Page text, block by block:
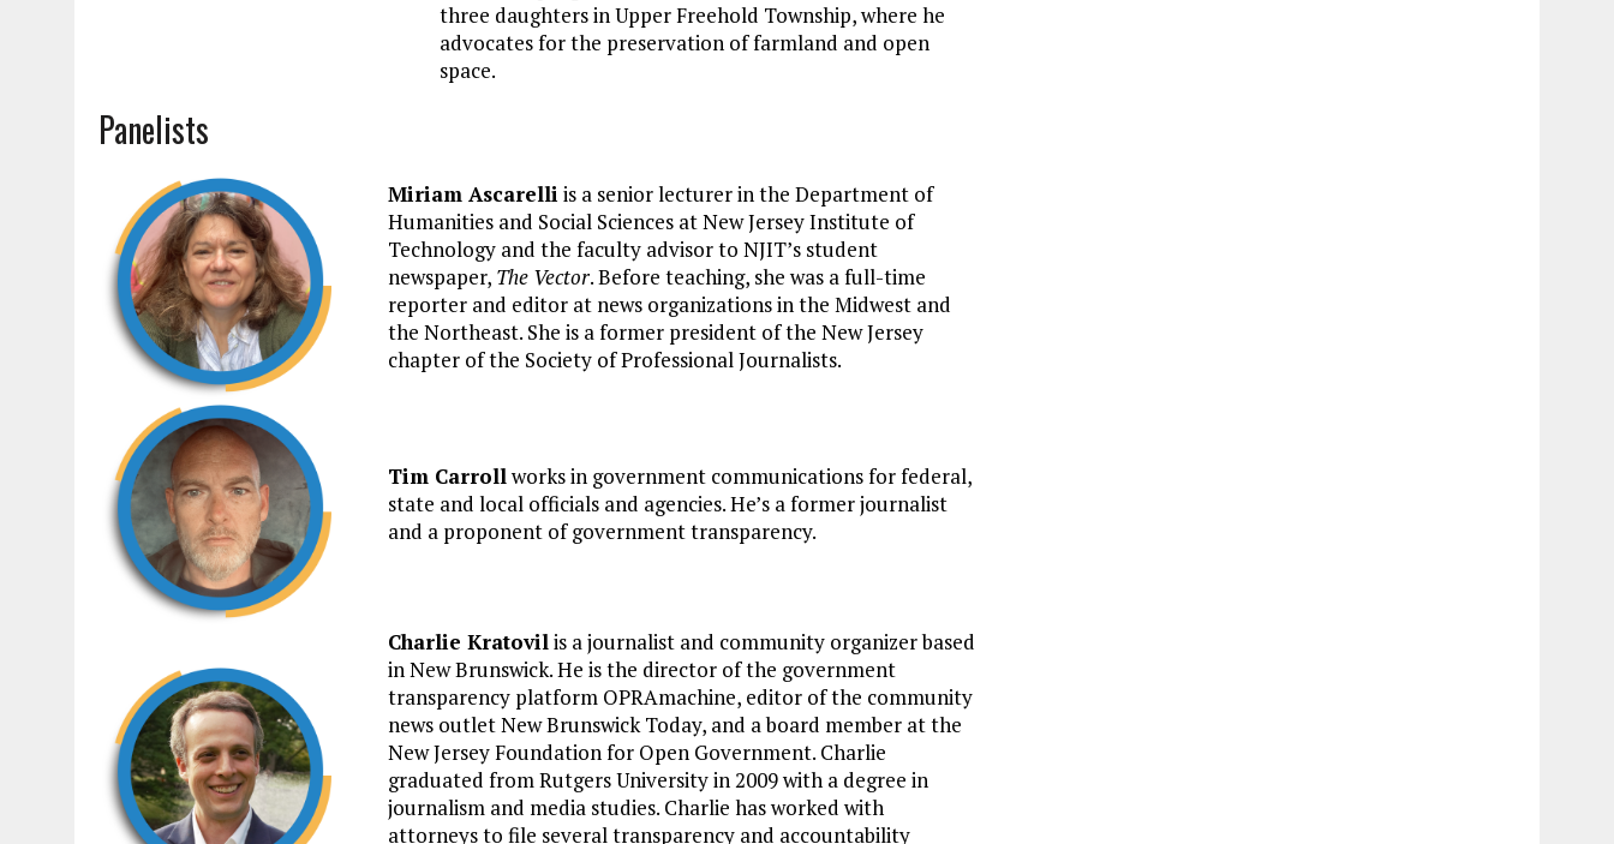
three daughters in Upper Freehold Township, where he
advocates for the preservation of farmland and open
space.
Panelists
Miriam Ascarelli is a senior lecturer in the Department of
Humanities and Social Sciences at New Jersey Institute of
Technology and the faculty advisor to NJIT’s student
newspaper, The Vector. Before teaching, she was a full-time
reporter and editor at news organizations in the Midwest and
the Northeast. She is a former president of the New Jersey
chapter of the Society of Professional Journalists.
Tim Carroll works in government communications for federal,
state and local officials and agencies. He’s a former journalist
and a proponent of government transparency.
Charlie Kratovilis a journalist and community organizer based
in New Brunswick. He is the director of the government
transparency platform OPRAmachine, editor of the community
news outlet New Brunswick Today, and a board member at the
New Jersey Foundation for Open Government. Charlie
graduated from Rutgers University in 2009 with a degree in
journalism and media studies. Charlie has worked with
attorneys to file several transparency and accountability